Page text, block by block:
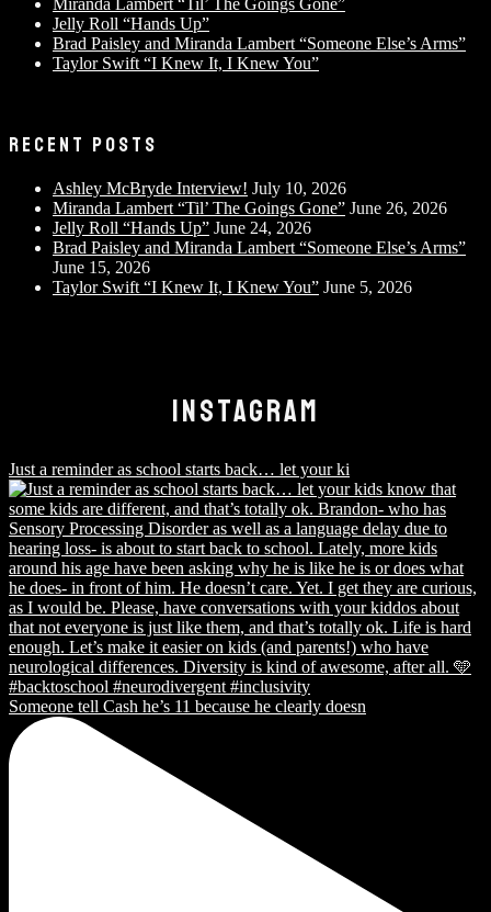
Miranda Lambert “Til’ The Goings Gone”
Jelly Roll “Hands Up”
Brad Paisley and Miranda Lambert “Someone Else’s Arms”
Taylor Swift “I Knew It, I Knew You”
RECENT POSTS
Ashley McBryde Interview! July 10, 2026
Miranda Lambert “Til’ The Goings Gone” June 26, 2026
Jelly Roll “Hands Up” June 24, 2026
Brad Paisley and Miranda Lambert “Someone Else’s Arms”
June 15, 2026
Taylor Swift “I Knew It, I Knew You” June 5, 2026
INSTAGRAM
Just a reminder as school starts back… let your ki
Someone tell Cash he’s 11 because he clearly doesn